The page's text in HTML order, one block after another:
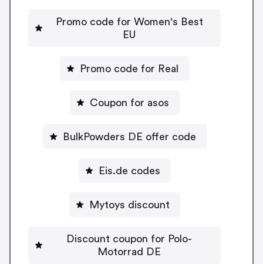
Promo code for Women's Best
EU
Promo code for Real
Coupon for asos
BulkPowders DE offer code
Eis.de codes
Mytoys discount
Discount coupon for Polo-
Motorrad DE